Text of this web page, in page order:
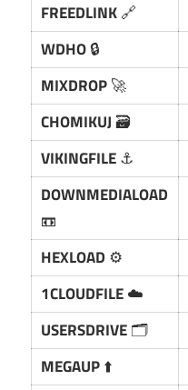
FREEDLINK🔗
WDHO🔒
MIXDROP🚀
CHOMIKUJ🗃️
VIKINGFILE⚓
DOWNMEDIALOAD
📼
HEXLOAD ⚙️
1CLOUDFILE☁️
USERSDRIVE🗂️
MEGAUP⬆️